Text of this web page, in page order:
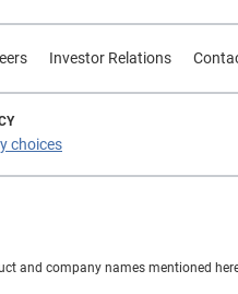
Investor Relations
choices
and company names mentioned